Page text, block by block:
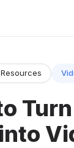
Resources
into